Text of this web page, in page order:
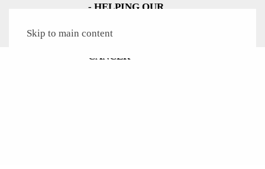
Skip to main content